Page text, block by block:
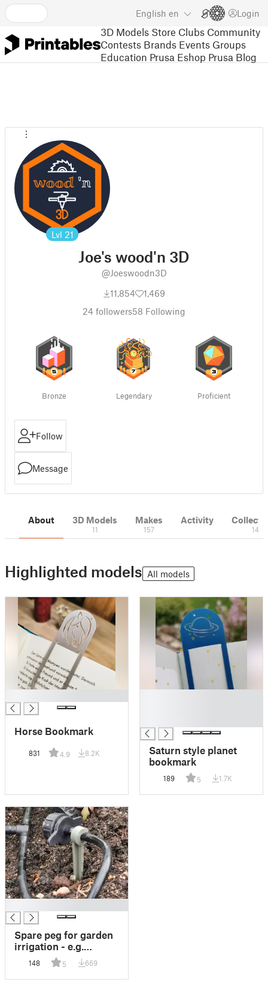
English en Login
3D Models Store Clubs Community
Contests Brands Events Groups
Education Prusa Eshop Prusa Blog
Lvl 21
Joe's wood'n 3D
@Joeswoodn3D
11,854
1,469
24 followers58 Following
Bronze Legendary Proficient
Follow
Message
About 3D Models
11
Makes
157
Activity
14
Highlighted models All models
Horse Bookmark
831 4.9 8.2K
Saturn style planet
bookmark
189 5 1.7K
Spare peg for garden
irrigation - e.g.
Gardena pipe
compatible
148 5 669